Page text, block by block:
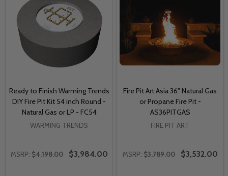
Ready to Finish Warming Trends
DIY Fire Pit Kit 54 inch Round -
Natural Gas or LP - FC54
WARMING TRENDS
MSRP: $4,198.00 $3,984.00
Fire Pit Art Asia 36" Natural Gas
or Propane Fire Pit -
AS36PITGAS
FIRE PIT ART
MSRP: $3,789.00 $3,532.00